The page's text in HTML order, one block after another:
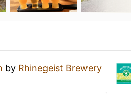
by Rhinegeist Brewery